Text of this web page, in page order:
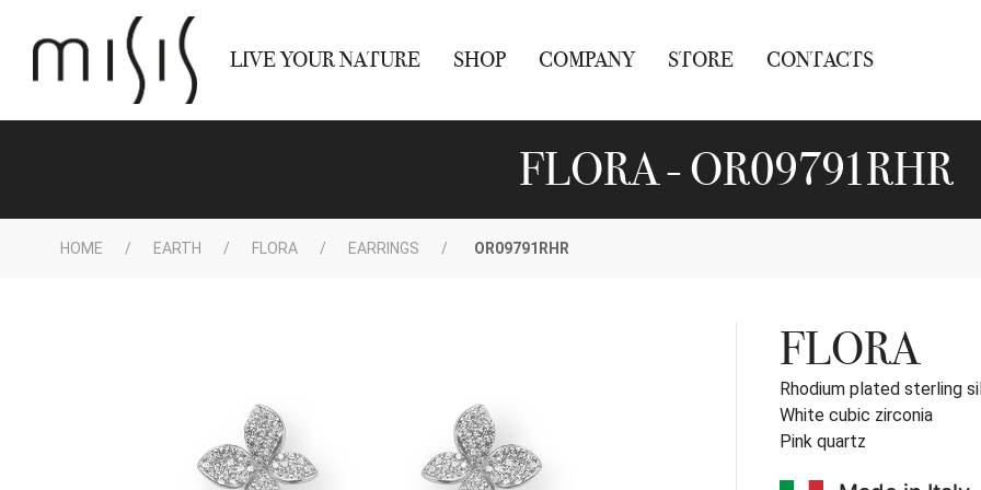
LIVE YOUR NATURE SHOP COMPANY STORE CONTACTS
FLORA - OR09791RHR
HOME EARTH FLORA EARRINGS OR09791RHR
FLORA
Rhodium plated sterling
White cubic zirconia
Pink quartz